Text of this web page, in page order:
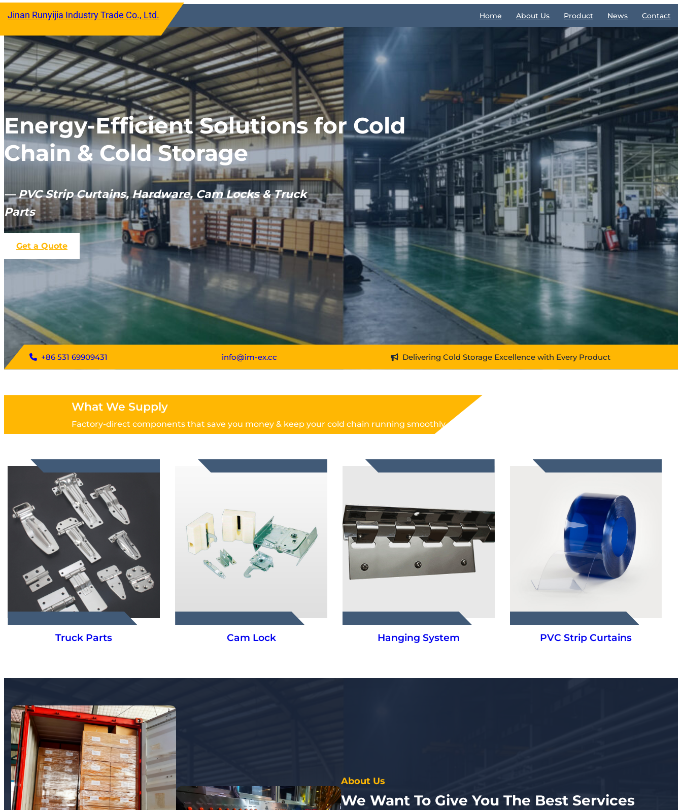
至
容
Jinan Runyijia Industry Trade Co., Ltd. Home About Us Product News Contact
Energy-Efficient Solutions for Cold
Chain & Cold Storage
— PVC Strip Curtains, Hardware, Cam Locks & Truck
Parts
Get a Quote
+86 531 69909431 info@im-ex.cc Delivering Cold Storage Excellence with Every Product
What We Supply
Factory-direct components that save you money & keep your cold chain running smoothly.
Truck Parts Cam Lock Hanging System PVC Strip Curtains
About Us
We Want To Give You The Best Services